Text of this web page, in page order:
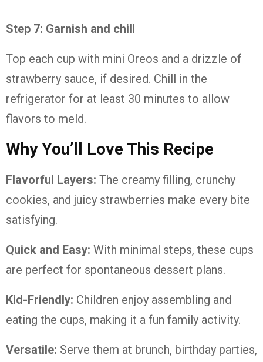
Step 7: Garnish and chill
Top each cup with mini Oreos and a drizzle of
strawberry sauce, if desired. Chill in the
refrigerator for at least 30 minutes to allow
flavors to meld.
Why You’ll Love This Recipe
Flavorful Layers: The creamy filling, crunchy
cookies, and juicy strawberries make every bite
satisfying.
Quick and Easy: With minimal steps, these cups
are perfect for spontaneous dessert plans.
Kid-Friendly: Children enjoy assembling and
eating the cups, making it a fun family activity.
Versatile: Serve them at brunch, birthday parties,